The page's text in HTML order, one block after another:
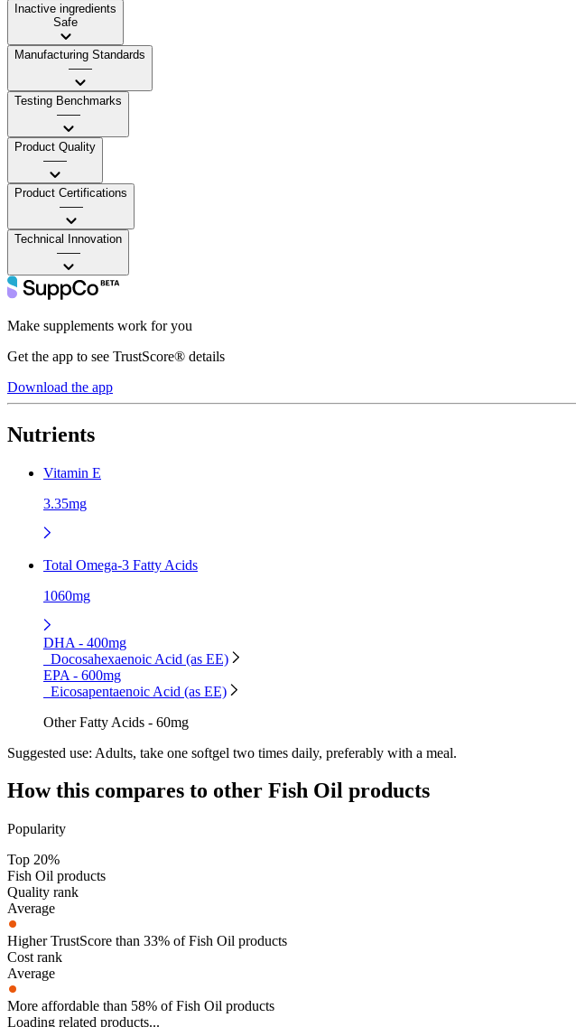
Inactive ingredients
Safe
Manufacturing Standards
——
Testing Benchmarks
——
Product Quality
——
Product Certifications
——
Technical Innovation
——
Make supplements work for you
Get the app to see TrustScore® details
Download the app
Nutrients
Vitamin E
3.35mg
Total Omega-3 Fatty Acids
1060mg
DHA - 400mg
Docosahexaenoic Acid (as EE)
EPA - 600mg
Eicosapentaenoic Acid (as EE)
Other Fatty Acids - 60mg
Suggested use: Adults, take one softgel two times daily, preferably with a meal.
How this compares to other Fish Oil products
Popularity
Top 20%
Fish Oil products
Quality rank
Average
Higher TrustScore than 33% of Fish Oil products
Cost rank
Average
More affordable than 58% of Fish Oil products
Loading related products...